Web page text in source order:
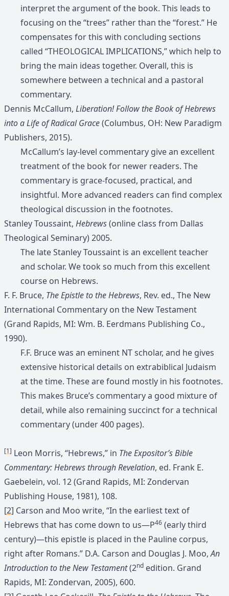
interpret the argument of the book. This leads to
focusing on the “trees” rather than the “forest.” He
compensates for this with concluding sections
called “THEOLOGICAL IMPLICATIONS,” which help to
bring the main ideas together. Overall, this is
somewhere between a technical and a pastoral
commentary.
Dennis McCallum, Liberation! Follow the Book of Hebrews
into a Life of Radical Grace(Columbus, OH: New Paradigm
Publishers, 2015).
McCallum’s lay-level commentary give an excellent
treatment of the book for newer readers. The
commentary is grace-focused, practical, and
insightful. More advanced readers can find complex
theological discussion in the footnotes.
Stanley Toussaint, Hebrews(online class from Dallas
Theological Seminary) 2005.
The late Stanley Toussaint is an excellent teacher
and scholar. We took so much from this excellent
course on Hebrews.
F. F. Bruce, The Epistle to the Hebrews, Rev. ed., The New
International Commentary on the New Testament
(Grand Rapids, MI: Wm. B. Eerdmans Publishing Co.,
1990).
F.F. Bruce was an eminent NT scholar, and he gives
extensive historical details on extrabiblical Judaism
at the time. These are found mostly in his footnotes.
This makes Bruce’s commentary a good mixture of
detail, while also remaining succinct for a technical
commentary (under 400 pages).
[1] Leon Morris, “Hebrews,” in The Expositor’s Bible
Commentary: Hebrews through Revelation, ed. Frank E.
Gaebelein, vol. 12 (Grand Rapids, MI: Zondervan
Publishing House, 1981), 108.
[2] Carson and Moo write, “In the earliest text of
Hebrews that has come down to us—P46 (early third
century)—this epistle is placed in the Pauline corpus,
right after Romans.” D.A. Carson and Douglas J. Moo,An
Introduction to the New Testament(2nd edition. Grand
Rapids, MI: Zondervan, 2005), 600.